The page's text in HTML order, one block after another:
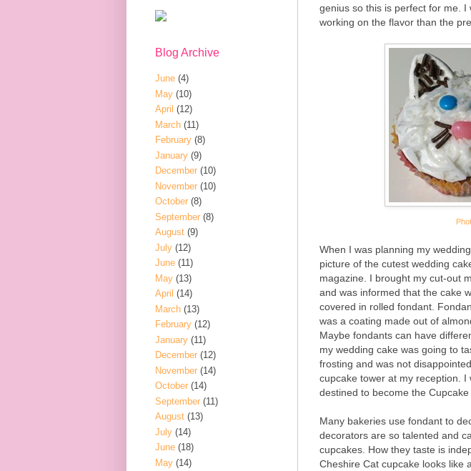
genius so this is perfect for me.
working on the flavor than the
When I was planning my
picture of the cutest wedding
magazine. I brought my cut-out
and was informed that the cake
covered in rolled fondant.
was a coating made out of
Maybe fondants can have
my wedding cake was going to
frosting and was not
cupcake tower at my reception.
destined to become the Cupcake
Many bakeries use fondant to
decorators are so talented and
cupcakes. How they taste is
Cheshire Cat cupcake looks like
Blog Archive
June (4)
May (10)
April (12)
March (11)
February (8)
January (9)
December (10)
November (10)
October (8)
September (8)
August (9)
July (12)
June (11)
May (13)
April (14)
March (13)
February (12)
January (11)
December (12)
November (14)
October (14)
September (11)
August (13)
July (14)
June (18)
May (14)